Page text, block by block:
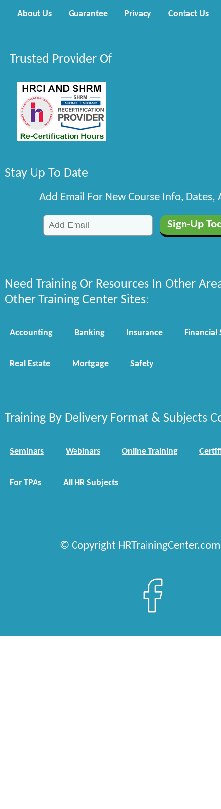
About Us Guarantee Privacy Contact Us
Trusted Provider Of
Stay Up To Date
Add Email For New Course Info, Dates,
Need Training Or Resources In Other
Other Training Center Sites:
Accounting Banking Insurance Financial
Real Estate Mortgage Safety
Training By Delivery Format & Subjects
Seminars Webinars Online Training
For TPAs All HR Subjects
© Copyright